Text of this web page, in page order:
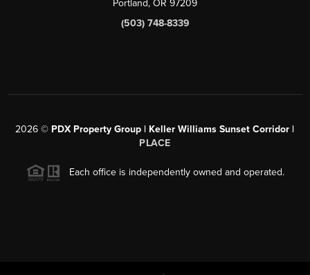
Portland, OR 97209
(503) 748-8339
2026 © PDX Property Group | Keller Williams Sunset Corridor |
PLACE
Each office is independently owned and operated.